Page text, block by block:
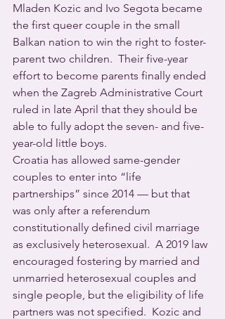
Mladen Kozic and Ivo Segota became
the first queer couple in the small
Balkan nation to win the right to foster-
parent two children.  Their five-year
effort to become parents finally ended
when the Zagreb Administrative Court
ruled in late April that they should be
able to fully adopt the seven- and five-
year-old little boys.
Croatia has allowed same-gender
couples to enter into “life
partnerships” since 2014 — but that
was only after a referendum
constitutionally defined civil marriage
as exclusively heterosexual.  A 2019 law
encouraged fostering by married and
unmarried heterosexual couples and
single people, but the eligibility of life
partners was not specified.  Kozic and